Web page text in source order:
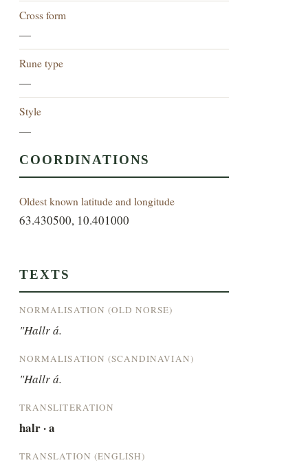
Cross form
—
Rune type
—
Style
—
COORDINATIONS
Oldest known latitude and longitude
63.430500, 10.401000
TEXTS
NORMALISATION (OLD NORSE)
"Hallr á.
NORMALISATION (SCANDINAVIAN)
"Hallr á.
TRANSLITERATION
halr · a
TRANSLATION (ENGLISH)